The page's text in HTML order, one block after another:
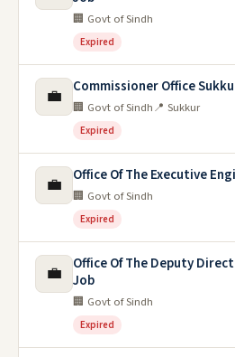
🏢 Govt of Sindh
Expired
💼 Commissioner Office
🏢 Govt of Sindh📍 Sukkur
Expired
💼 Office Of The Executive
🏢 Govt of Sindh
Expired
💼
Office Of The Deputy
Job
🏢 Govt of Sindh
Expired